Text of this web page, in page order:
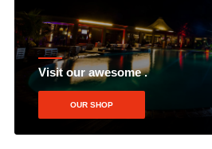
Visit our awesome .
OUR SHOP